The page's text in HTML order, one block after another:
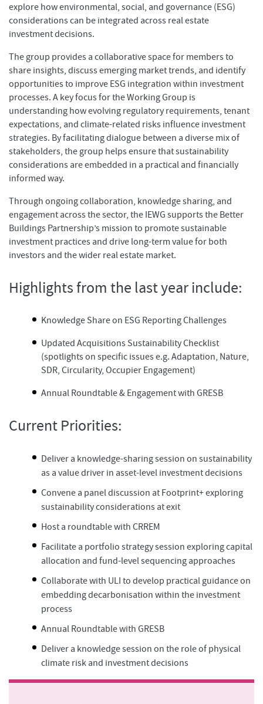
explore how environmental, social, and governance (ESG)
considerations can be integrated across real estate
investment decisions.
The group provides a collaborative space for members to
share insights, discuss emerging market trends, and identify
opportunities to improve ESG integration within investment
processes. A key focus for the Working Group is
understanding how evolving regulatory requirements, tenant
expectations, and climate-related risks influence investment
strategies. By facilitating dialogue between a diverse mix of
stakeholders, the group helps ensure that sustainability
considerations are embedded in a practical and financially
informed way.
Through ongoing collaboration, knowledge sharing, and
engagement across the sector, the IEWG supports the Better
Buildings Partnership’s mission to promote sustainable
investment practices and drive long-term value for both
investors and the wider real estate market.
Highlights from the last year include:
Knowledge Share on ESG Reporting Challenges​
Updated Acquisitions Sustainability Checklist
(spotlights on specific issues e.g. Adaptation, Nature,
SDR, Circularity, Occupier Engagement)​
Annual Roundtable & Engagement​ with GRESB
Current Priorities:
Deliver a knowledge-sharing session on sustainability
as a value driver in asset-level investment decisions
Convene a panel discussion at Footprint+ exploring
sustainability considerations at exit
Host a roundtable with CRREM
Facilitate a portfolio strategy session exploring capital
allocation and fund-level sequencing approaches
Collaborate with ULI to develop practical guidance on
embedding decarbonisation within the investment
process
Annual Roundtable with GRESB
Deliver a knowledge session on the role of physical
climate risk and investment decisions